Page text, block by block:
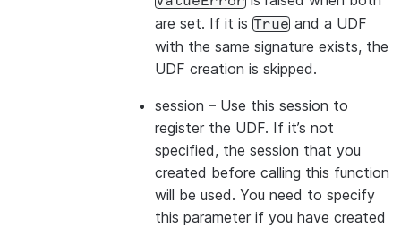
are set. If it is True and a UDF
with the same signature exists, the
UDF creation is skipped.
session – Use this session to
register the UDF. If it’s not
specified, the session that you
created before calling this function
will be used. You need to specify
this parameter if you have created